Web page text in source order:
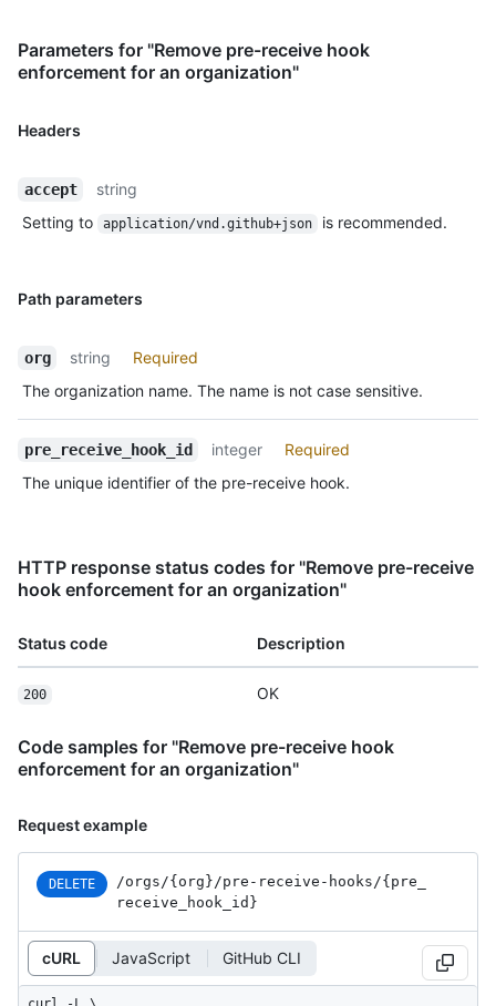
Parameters for "Remove pre-receive hook
enforcement for an organization"
Headers
accept
string
Setting to
application/vnd.github+json is recommended.
Path parameters
org string
Required
The organization name. The name is not case sensitive.
pre_receive_hook_id integer
Required
The unique identifier of the pre-receive hook.
HTTP response status codes for "Remove pre-receive
hook enforcement for an organization"
Status code Description
200 OK
Code samples for "Remove pre-receive hook
enforcement for an organization"
Request example
DELETE /orgs /{org} /pre-receive-hooks /{pre_
receive_
hook_ id}
cURL JavaScript GitHub CLI